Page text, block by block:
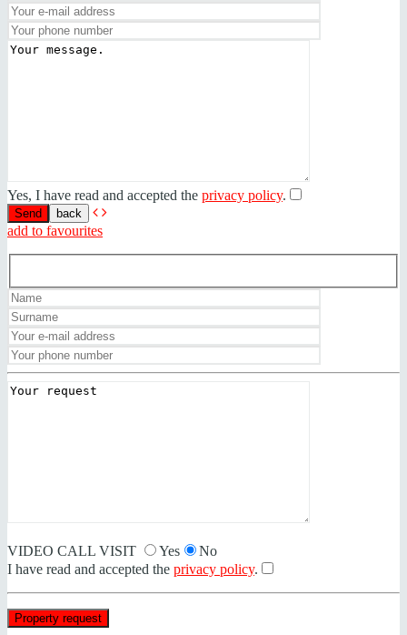
Yes, I have read and accepted the privacy policy.
back
add to favourites
VIDEO CALL VISIT Yes
No
I have read and accepted the privacy policy.